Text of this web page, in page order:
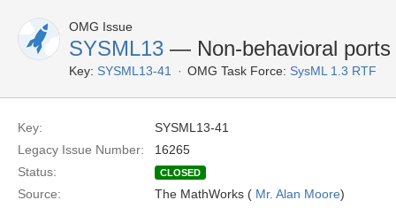
OMG Issue
SYSML13 — Non-behavioral ports
Key: SYSML13-41 OMG Task Force: SysML 1.3 RTF
Key:
SYSML13-41
Legacy Issue Number:
16265
Status:
CLOSED
Source: The MathWorks ( Mr. Alan Moore)